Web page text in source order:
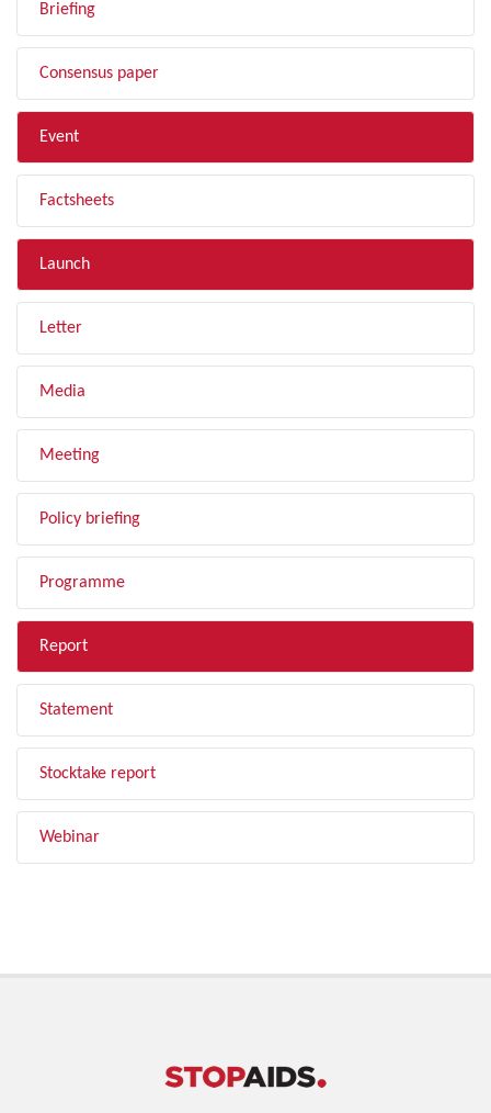
Briefing
Consensus paper
Event
Factsheets
Launch
Letter
Media
Meeting
Policy briefing
Programme
Report
Statement
Stocktake report
Webinar